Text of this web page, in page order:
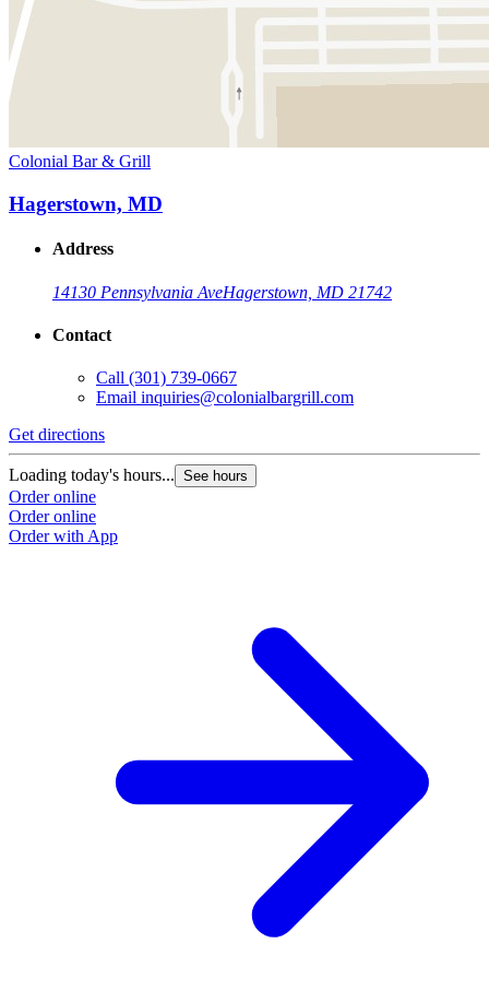
Colonial Bar & Grill
Hagerstown, MD
Address
14130 Pennsylvania AveHagerstown, MD 21742
Contact
Call (301) 739-0667
Email inquiries@colonialbargrill.com
Get directions
Loading today's hours... See hours
Order online
Order online
Order with App